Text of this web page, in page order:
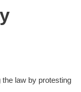
law by protesting